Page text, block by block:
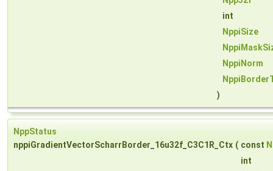
int
NppiSize
NppiNorm
)
NppStatus
nppiGradientVectorScharrBorder_16u32f_C3C1R_Ctx ( const
int